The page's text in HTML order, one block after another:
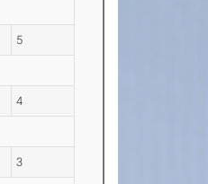
5
4
3